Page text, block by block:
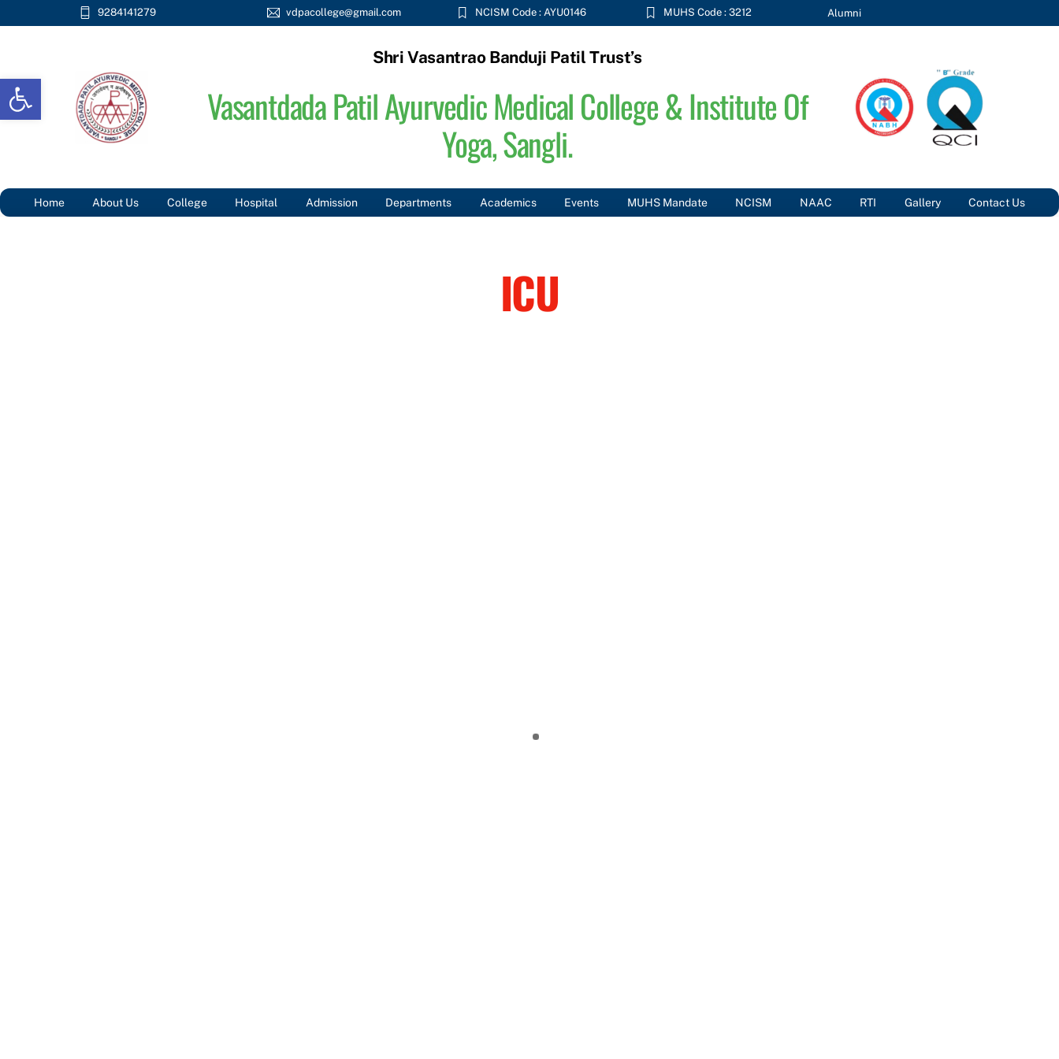
Open toolbar
to
9284141279 vdpacollege@gmail.com NCISM Code : AYU0146 MUHS Code : 3212 Alumni
Shri Vasantrao Banduji Patil Trust’s
Vasantdada Patil Ayurvedic Medical College & Institute Of
Yoga, Sangli.
Home About Us College Hospital Admission Departments Academics Events MUHS Mandate NCISM NAAC RTI Gallery Contact Us
ICU